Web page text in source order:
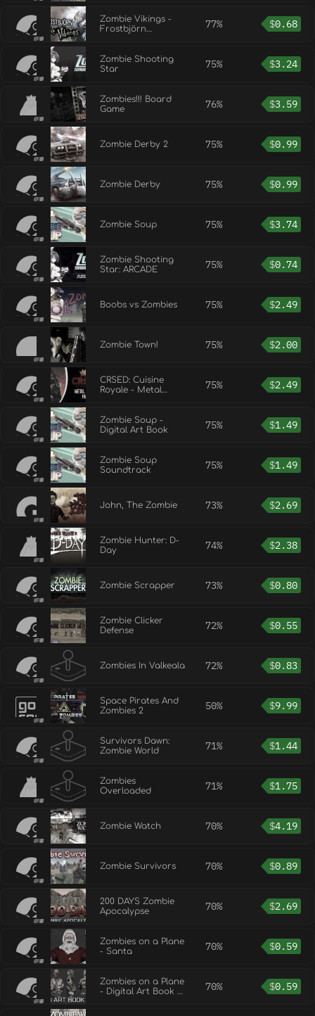
Zombie Vikings -
Frostbjörn
77% $0.68
Zombie Shooting
Star
75% $3.24
Zombies!!! Board
Game
76% $3.59
Zombie Derby 2 75% $0.99
Zombie Derby 75% $0.99
Zombie Soup 75% $3.74
Zombie Shooting
Star: ARCADE
75% $0.74
Boobs vs Zombies 75% $2.49
Zombie Town! 75% $2.00
CRSED: Cuisine
Royale - Metal
75% $2.49
Zombie Soup -
Digital Art Book
75% $1.49
Zombie Soup
Soundtrack
75% $1.49
John, The Zombie 73% $2.69
Zombie Hunter: D-
Day
74% $2.38
Zombie Scrapper 73% $0.80
Zombie Clicker
Defense
72% $0.55
Zombies In Valkeala 72% $0.83
Space Pirates And
Zombies 2
50% $9.99
Survivors Dawn:
Zombie World
71% $1.44
Zombies
Overloaded
71% $1.75
Zombie Watch 70% $4.19
Zombie Survivors 70% $0.89
200 DAYS Zombie
Apocalypse
70% $2.69
Zombies on a Plane
- Santa
70% $0.59
Zombies on a Plane
- Digital Art Book +
70% $0.59